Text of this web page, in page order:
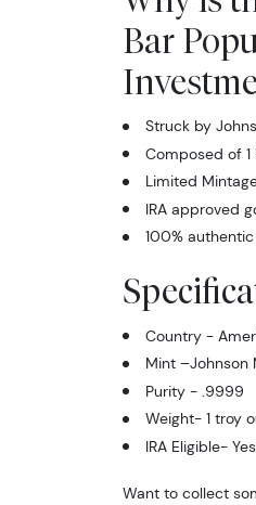
Bar
Struck by
Composed of
Limited
IRA approved
100% authentic
Country -
Mint –Johnson
Purity - .9999
Weight- 1 troy
IRA Eligible- Yes
Want to collect